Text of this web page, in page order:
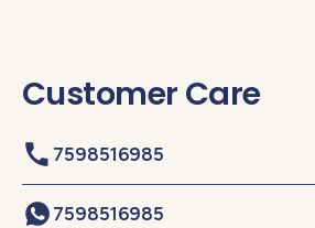
Customer Care
7598516985
7598516985